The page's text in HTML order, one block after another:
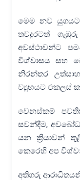
මෙම නව යුගයට
තවදුරටත්
අවස්ථාවන්ට
විශ්වාසය සහ
නිරන්තර
ව්‍යුහයට එකලස්
වෙනස්කම්
සවන්දීම,
යන ක්‍රියාවන්
කෙරෙහි අප
අතිගරු